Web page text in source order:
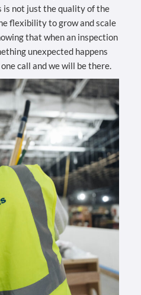
is not just the quality of the
flexibility to grow and scale
that when an inspection
unexpected happens
call and we will be there.